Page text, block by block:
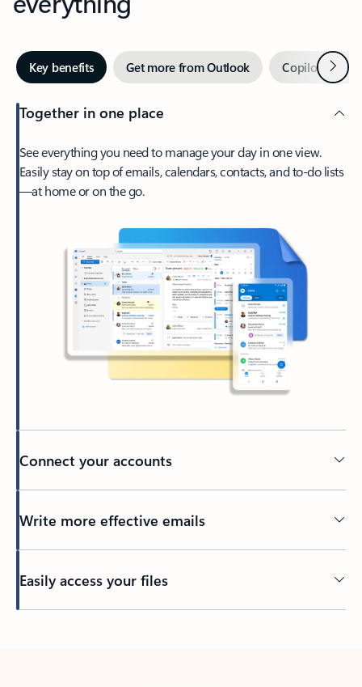
Key benefits Get more from Outlook Copilot inNext
Together in one place
See everything you need to manage your day in one view.
Easily stay on top of emails, calendars, contacts, and to-do lists
—at home or on the go.
Connect your accounts
Write more effective emails
Easily access your files